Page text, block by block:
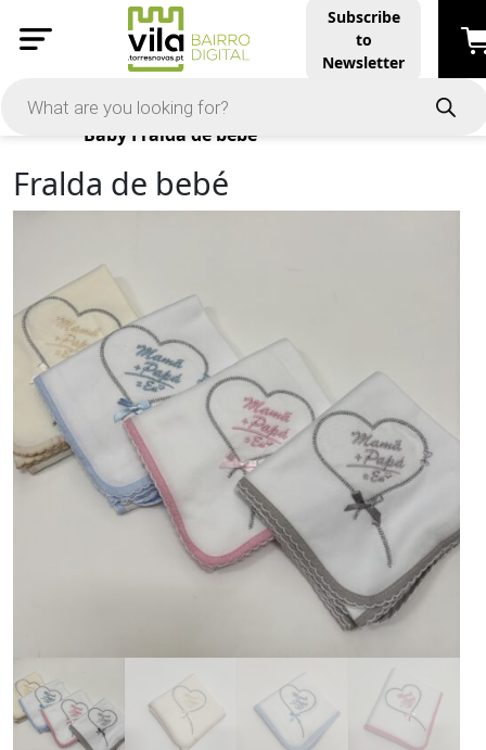
Subscribe
to
Newsletter
Products
Baby Fralda de bebé
Fralda de bebé